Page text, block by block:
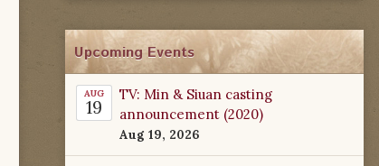
Upcoming Events
AUG
19
TV: Min & Siuan casting
announcement (2020)
Aug 19, 2026